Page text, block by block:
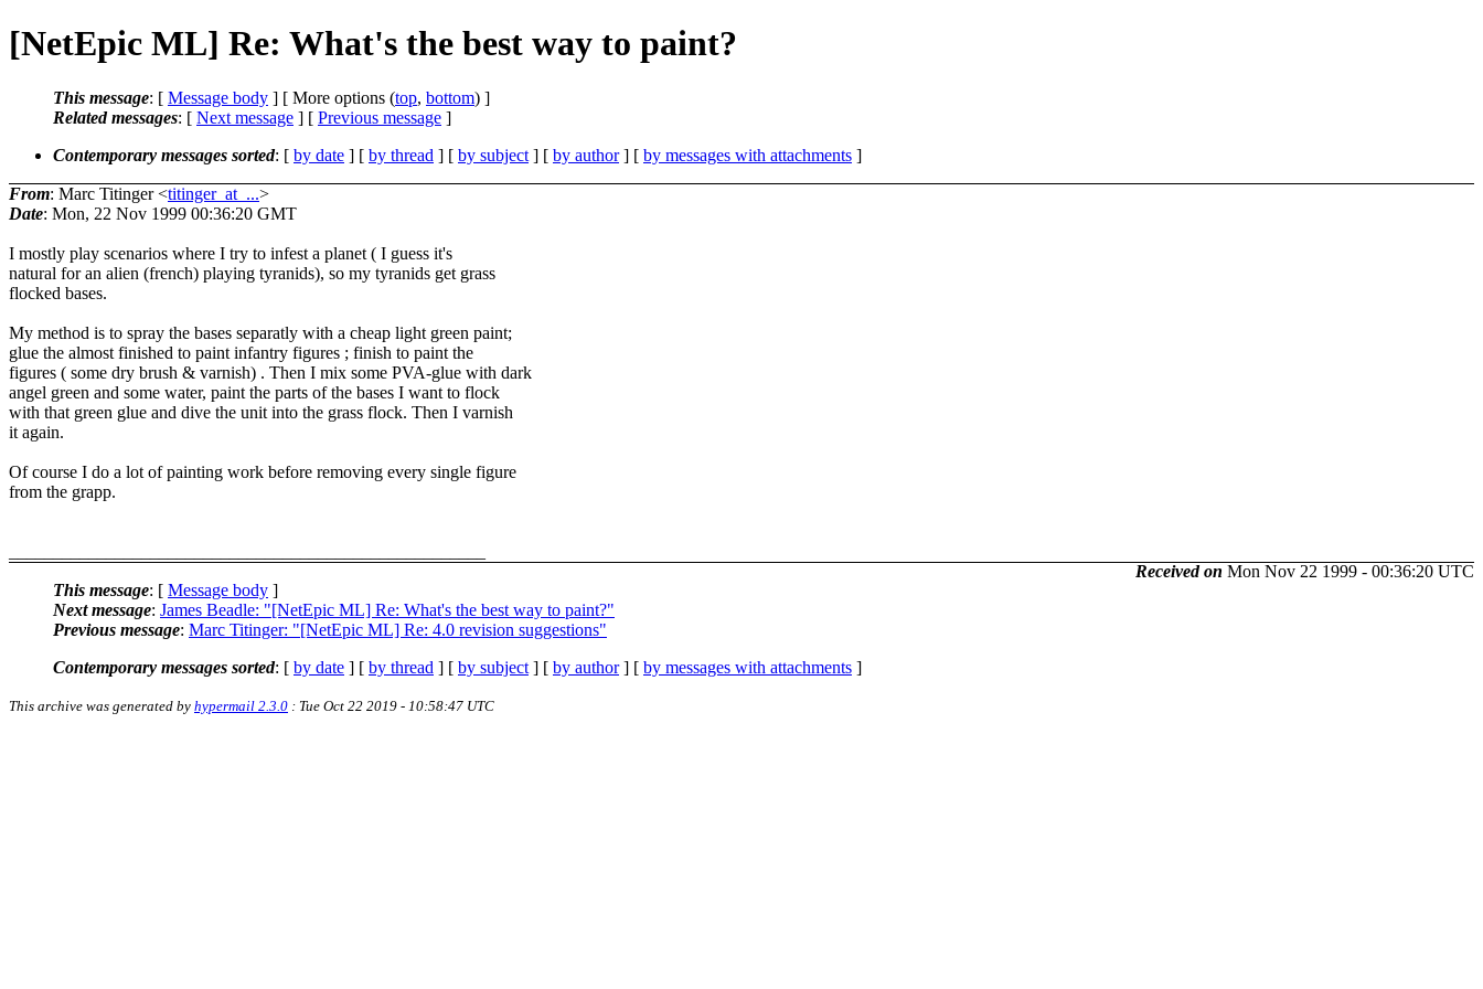
[NetEpic ML] Re: What's the best way to paint?
This message: [ Message body ] [ More options (top, bottom) ]
Related messages: [ Next message ] [ Previous message ]
Contemporary messages sorted: [ by date ] [ by thread ] [ by subject ] [ by author] [ by messages with attachments ]
From: Marc Titinger <titinger_at_...>
Date: Mon, 22 Nov 1999 00:36:20 GMT
I mostly play scenarios where I try to infest a planet ( I guess it's
natural for an alien (french) playing tyranids), so my tyranids get grass
flocked bases.
My method is to spray the bases separatly with a cheap light green paint;
glue the almost finished to paint infantry figures ; finish to paint the
figures ( some dry brush & varnish) . Then I mix some PVA-glue with dark
angel green and some water, paint the parts of the bases I want to flock
with that green glue and dive the unit into the grass flock. Then I varnish
it again.
Of course I do a lot of painting work before removing every single figure
from the grapp.
Received on Mon Nov 22 1999 - 00:36:20 UTC
This message: [ Message body ]
Next message: James Beadle: "[NetEpic ML] Re: What's the best way to paint?"
Previous message: Marc Titinger: "[NetEpic ML] Re: 4.0 revision suggestions"
Contemporary messages sorted: [ by date ] [ by thread ] [ by subject ] [ by author] [ by messages with attachments ]
This archive was generated by hypermail 2.3.0 : Tue Oct 22 2019 - 10:58:47 UTC